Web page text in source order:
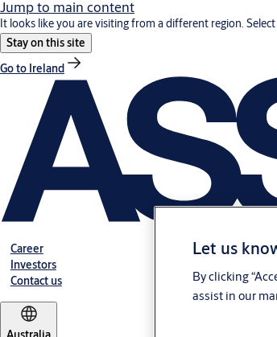
Jump to main content
It looks like you are visiting from a different region.
Stay on this site
Go to Ireland
Career
Investors
Contact us
Let us
By clicking
assist in our